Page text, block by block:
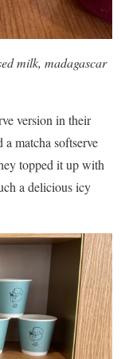
milk, madagascar
version in their
matcha softserve
topped it up with
a delicious icy